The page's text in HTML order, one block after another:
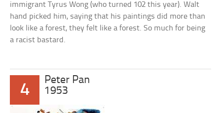
immigrant Tyrus Wong (who turned 102 this year). Walt
hand picked him, saying that his paintings did more than
look like a forest, they felt like a forest. So much for being
a racist bastard.
4
Peter Pan
1953